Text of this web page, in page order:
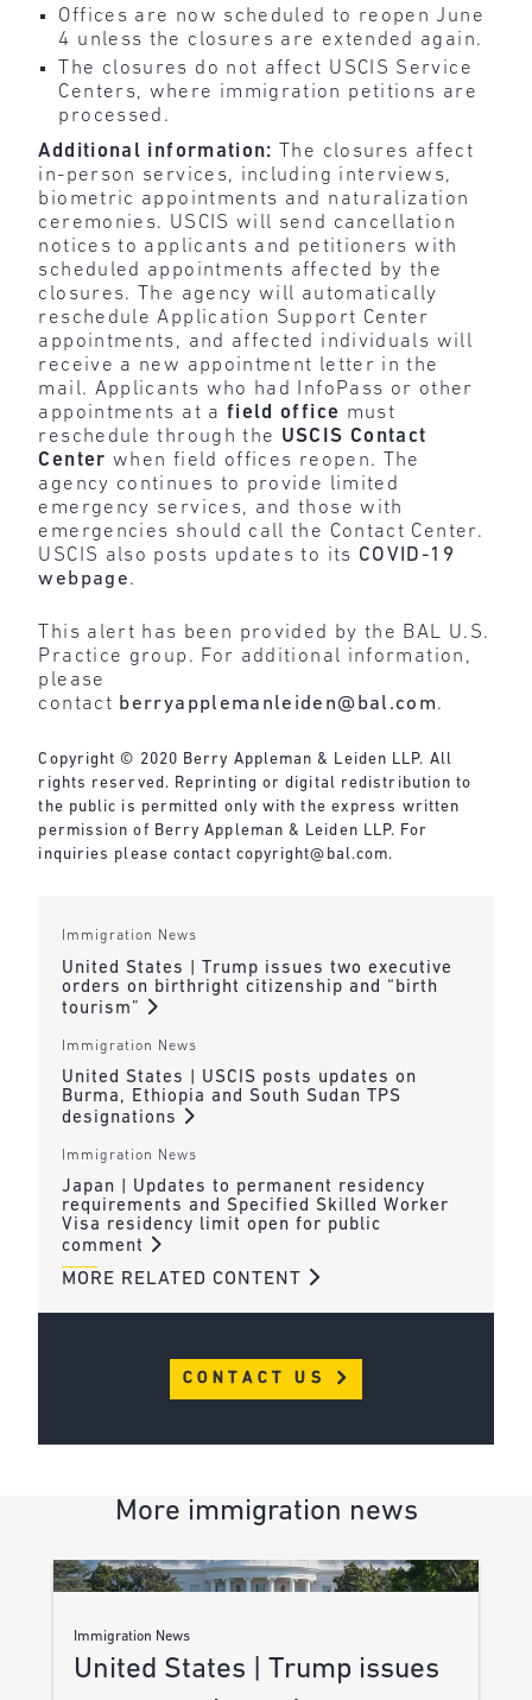
Offices are now scheduled to reopen June
4 unless the closures are extended again.
The closures do not affect USCIS Service
Centers, where immigration petitions are
processed.
Additional information:
The closures affect
in-person services, including interviews,
biometric appointments and naturalization
ceremonies. USCIS will send cancellation
notices to applicants and petitioners with
scheduled appointments affected by the
closures. The agency will automatically
reschedule Application Support Center
appointments, and affected individuals will
receive a new appointment letter in the
mail. Applicants who had InfoPass or other
appointments at a field office must
reschedule through the USCIS Contact
Center when field offices reopen. The
agency continues to provide limited
emergency services, and those with
emergencies should call the Contact Center.
USCIS also posts updates to its COVID-19
webpage.
This alert has been provided by the BAL U.S.
Practice group. For additional information,
please
contact berryapplemanleiden@bal.com.
Copyright © 2020 Berry Appleman & Leiden LLP. All
rights reserved. Reprinting or digital redistribution to
the public is permitted only with the express written
permission of Berry Appleman & Leiden LLP. For
inquiries please contact copyright@bal.com.
Immigration News
United States | Trump issues two executive
orders on birthright citizenship and “birth
tourism”
Immigration News
United States | USCIS posts updates on
Burma, Ethiopia and South Sudan TPS
designations
Immigration News
Japan | Updates to permanent residency
requirements and Specified Skilled Worker
Visa residency limit open for public
comment
MORE RELATED CONTENT
CONTACT US
More immigration news
Immigration News
United States | Trump issues